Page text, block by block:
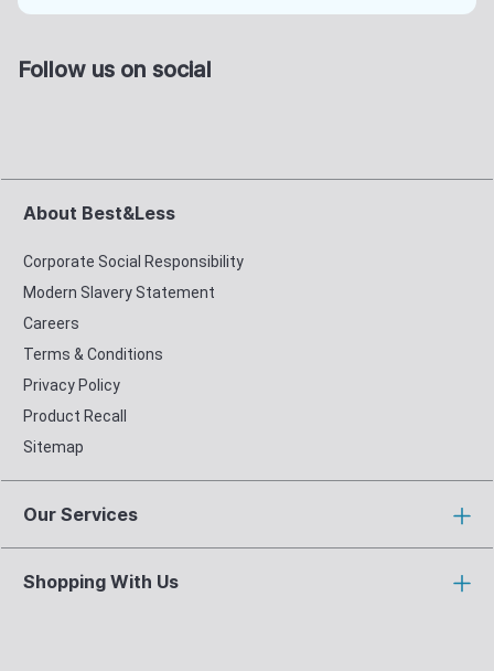
Follow us on social
About Best&Less
Corporate Social Responsibility
Modern Slavery Statement
Careers
Terms & Conditions
Privacy Policy
Product Recall
Sitemap
Our Services
Shopping With Us